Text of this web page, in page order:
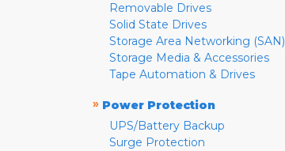
Removable Drives
Solid State Drives
Storage Area Networking (SAN)
Storage Media & Accessories
Tape Automation & Drives
» Power Protection
UPS/Battery Backup
Surge Protection